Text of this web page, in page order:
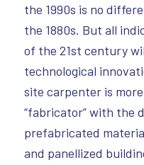
the 1990s is no
the 1880s. But all
of the 21st century
technological
site carpenter is
“fabricator” with the
prefabricated
and panellized